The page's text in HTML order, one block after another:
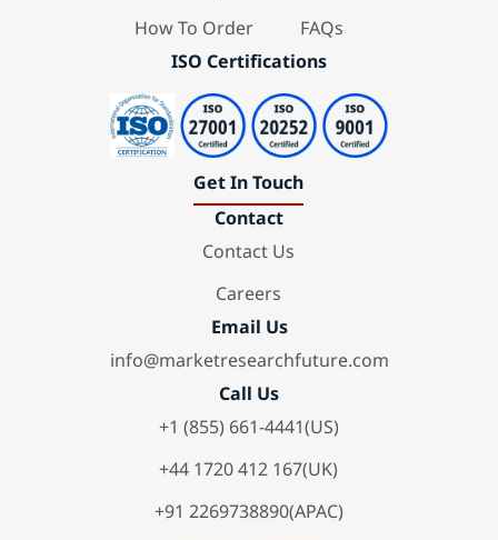
How To Order
FAQs
ISO Certifications
Get In Touch
Contact
Contact Us
Careers
Email Us
info@marketresearchfuture.com
Call Us
+1 (855) 661-4441(US)
+44 1720 412 167(UK)
+91 2269738890(APAC)